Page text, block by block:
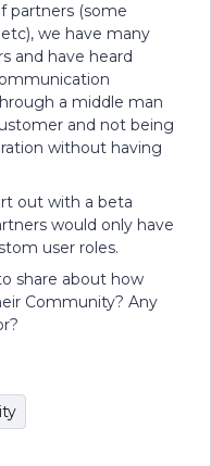
partners (some
we have many
and have heard
a middle man
and not being
without having
out with a beta
would only have
user roles.
share about how
Community? Any